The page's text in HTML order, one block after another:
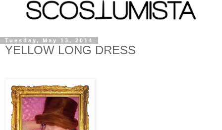
Tuesday, May 13, 2014
YELLOW LONG DRESS